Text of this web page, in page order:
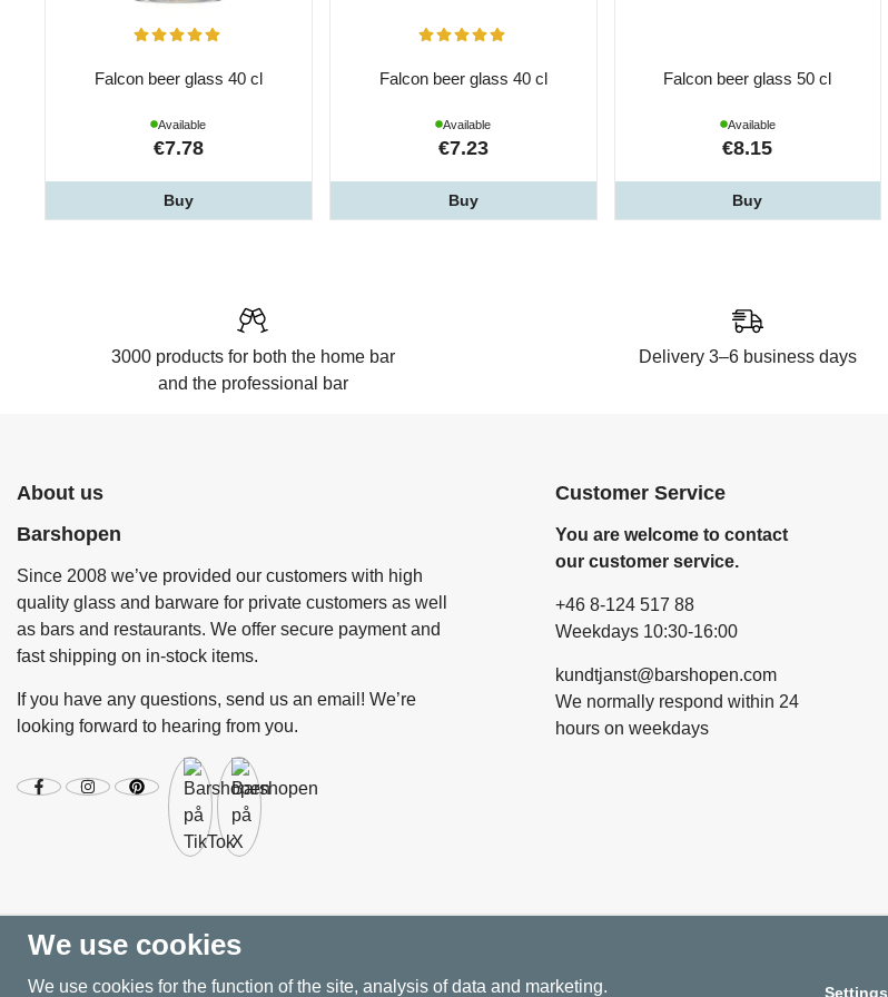
Falcon beer glass 40 cl
Available
€7.78
Buy
Falcon beer glass 40 cl
Available
€7.23
Buy
Falcon beer glass 50 cl
Available
€8.15
Buy
3000 products for both the home bar
and the professional bar
Delivery 3–6 business days
About us
Barshopen
Since 2008 we’ve provided our customers with high
quality glass and barware for private customers as well
as bars and restaurants. We offer secure payment and
fast shipping on in-stock items.
If you have any questions, send us an email! We’re
looking forward to hearing from you.
Customer Service
You are welcome to contact
our customer service.
+46 8-124 517 88
Weekdays 10:30-16:00
kundtjanst@barshopen.com
We normally respond within 24
hours on weekdays
We use cookies
We use cookies for the function of the site, analysis of data and marketing. Settings